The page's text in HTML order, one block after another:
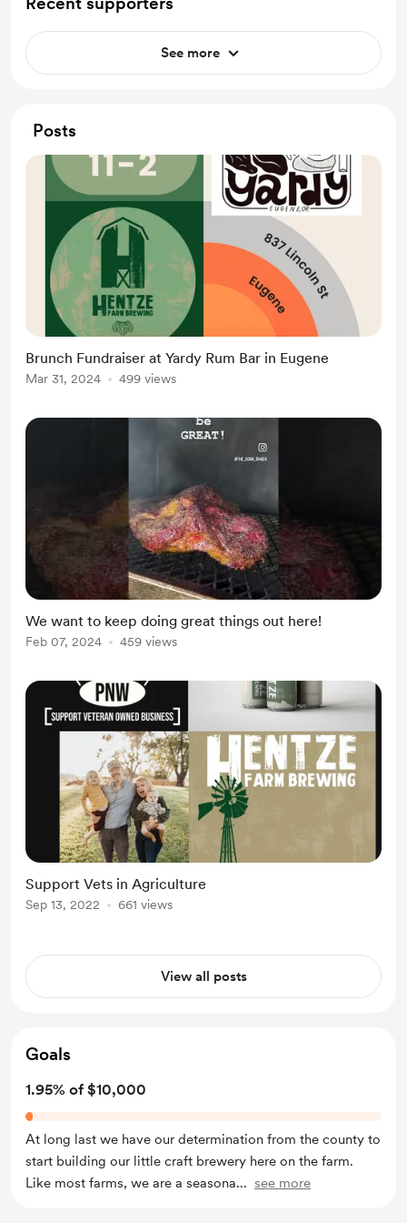
See more
Posts
Brunch Fundraiser at Yardy Rum Bar in Eugene
Mar 31, 2024 499 views
We want to keep doing great things out here!
Feb 07, 2024 459 views
Support Vets in Agriculture
Sep 13, 2022 661 views
View all posts
Goals
1.95% of $10,000
At long last we have our determination from the county to
start building our little craft brewery here on the farm.
Like most farms, we are a seasona... see more